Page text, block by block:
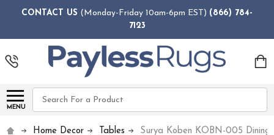
CONTACT US (Monday-Friday 10am-6pm EST) (866) 784-
7123
MENU
Search
Home Decor Tables Surya Koben KOBN-005 Dining